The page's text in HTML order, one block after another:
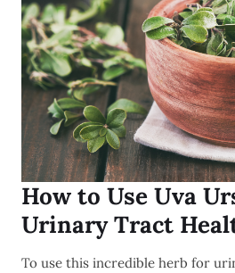
How to Use Uva
Urinary Tract
To use this incredible herb for